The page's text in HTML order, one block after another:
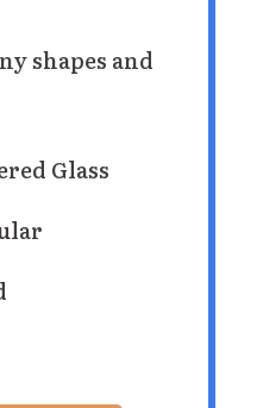
shapes and
Glass